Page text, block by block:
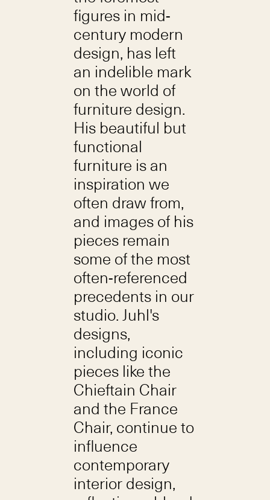
figures in mid-
century modern
design, has left
an indelible mark
on the world of
furniture design.
His beautiful but
functional
furniture is an
inspiration we
often draw from,
and images of his
pieces remain
some of the most
often-referenced
precedents in our
studio. Juhl's
designs,
including iconic
pieces like the
Chieftain Chair
and the France
Chair, continue to
influence
contemporary
interior design,